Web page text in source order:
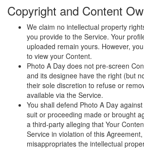
Copyright and Content
We claim no intellectual property
you provide to the Service. Your
uploaded remain yours. However,
to view your Content.
Photo A Day does not pre-screen
and its designee have the right (but
their sole discretion to refuse or
available via the Service.
You shall defend Photo A Day
suit or proceeding made or brought
a third-party alleging that Your
Service in violation of this
misappropriates the intellectual